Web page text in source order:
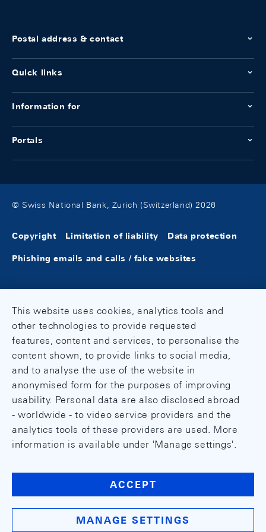
Postal address & contact
Quick links
Information for
Portals
© Swiss National Bank, Zurich (Switzerland) 2026
Copyright Limitation of liability Data protection
Phishing emails and calls / fake websites
This website uses cookies, analytics tools and
other technologies to provide requested
features, content and services, to personalise the
content shown, to provide links to social media,
and to analyse the use of the website in
anonymised form for the purposes of improving
usability. Personal data are also disclosed abroad
- worldwide - to video service providers and the
analytics tools of these providers are used. More
information is available under 'Manage settings'.
ACCEPT
MANAGE SETTINGS